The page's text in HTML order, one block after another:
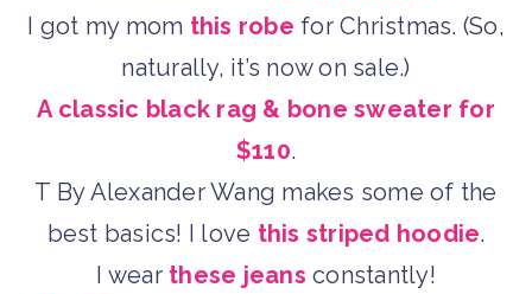
I got my mom this robe for Christmas. (So,
naturally, it’s now on sale.)
A classic black rag & bone sweater for
$110.
T By Alexander Wang makes some of the
best basics! I love this striped hoodie.
I wear these jeans constantly!